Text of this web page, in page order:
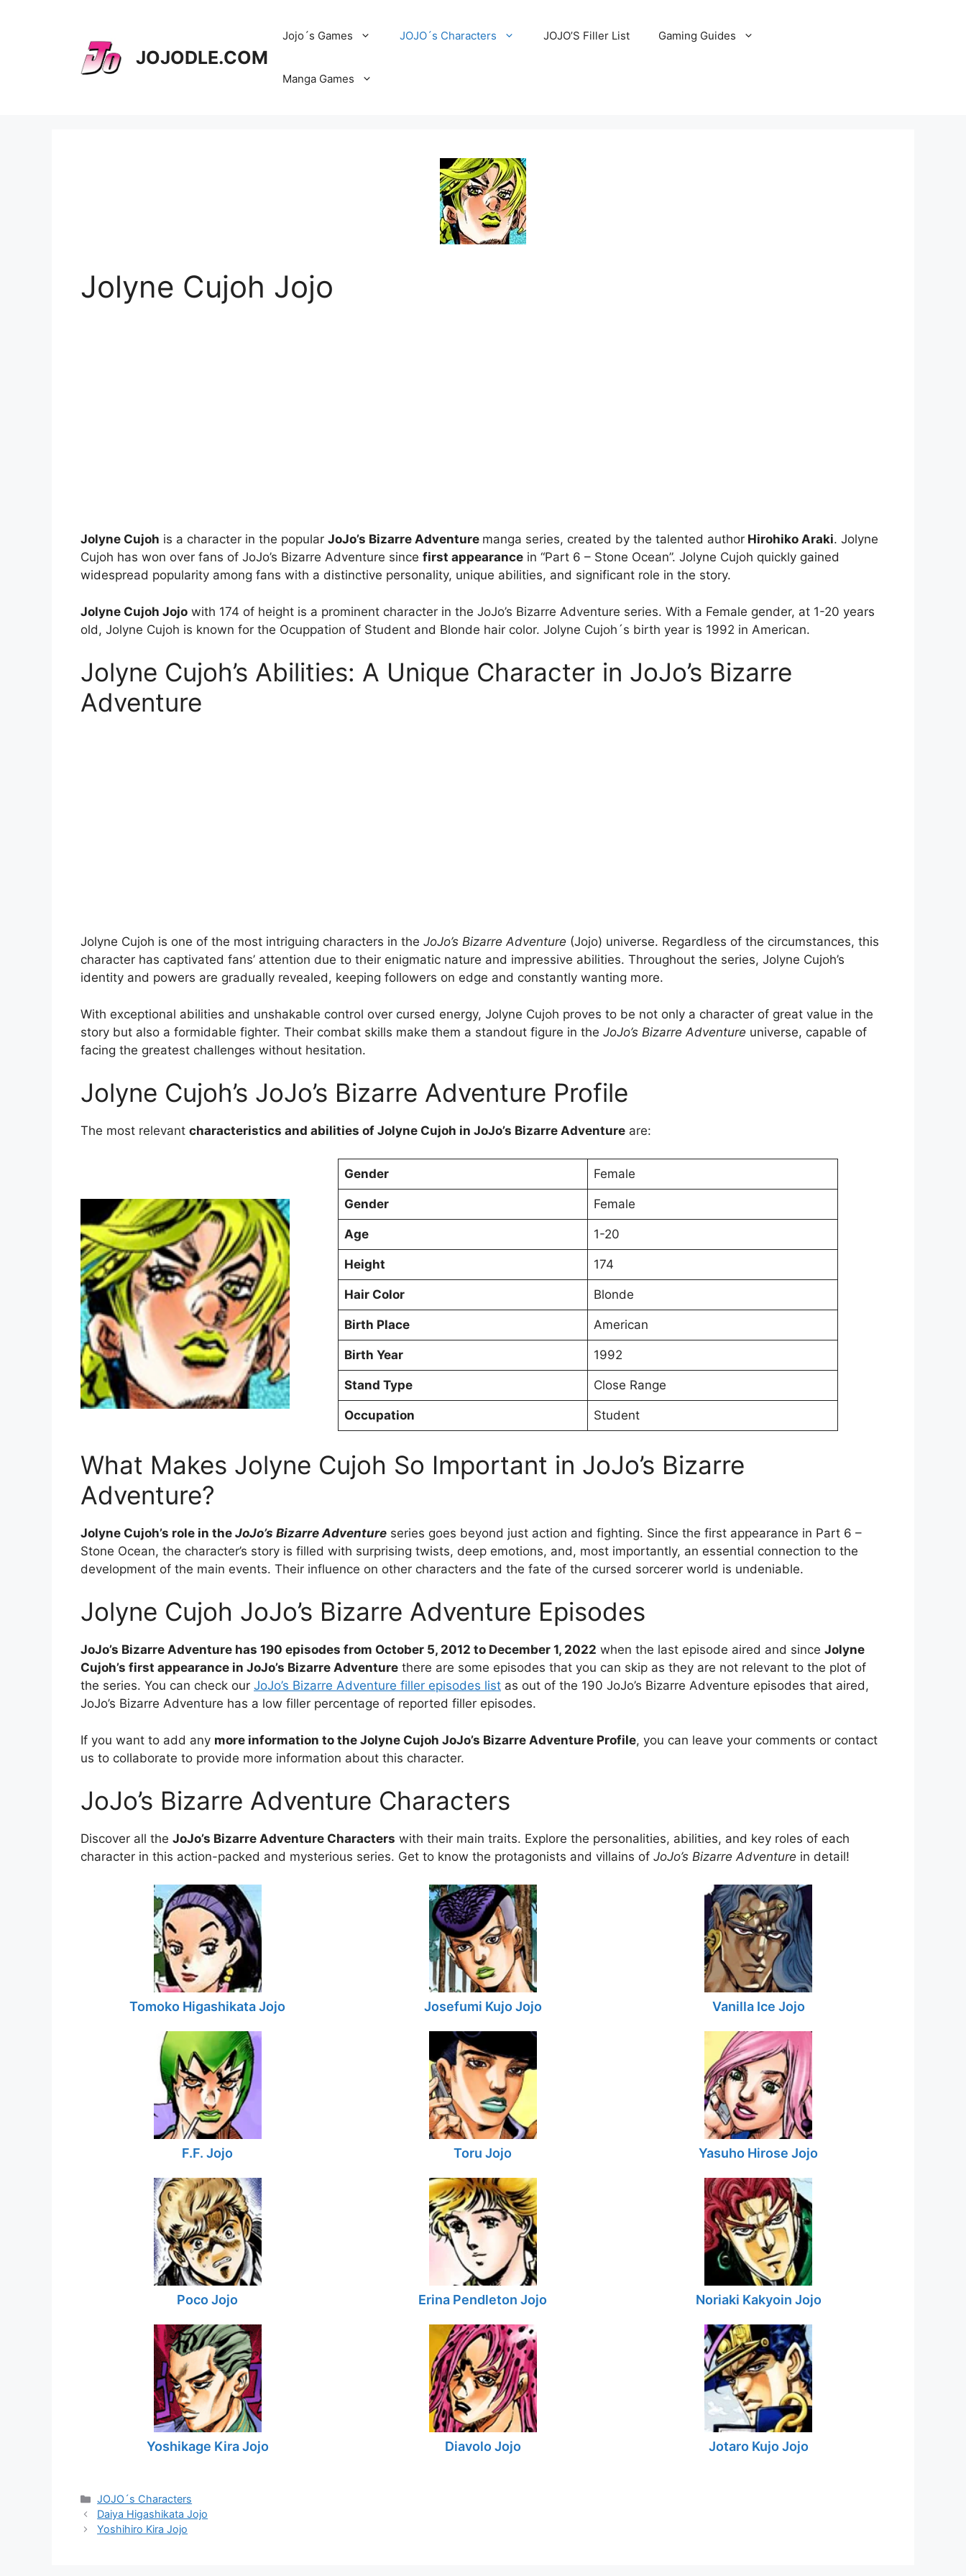
JOJODLE.COM
Jojo´s Games JOJO´s Characters JOJO’S Filler List Gaming Guides
Manga Games
Jolyne Cujoh Jojo
Jolyne Cujoh is a character in the popular JoJo’s Bizarre Adventure manga series, created by the talented author Hirohiko Araki. Jolyne
Cujoh has won over fans of JoJo’s Bizarre Adventure since first appearance in “Part 6 – Stone Ocean”. Jolyne Cujoh quickly gained
widespread popularity among fans with a distinctive personality, unique abilities, and significant role in the story.
Jolyne Cujoh Jojo with 174 of height is a prominent character in the JoJo’s Bizarre Adventure series. With a Female gender, at 1-20 years
old, Jolyne Cujoh is known for the Ocuppation of Student and Blonde hair color. Jolyne Cujoh´s birth year is 1992 in American.
Jolyne Cujoh’s Abilities: A Unique Character in JoJo’s Bizarre
Adventure
Jolyne Cujoh is one of the most intriguing characters in the JoJo’s Bizarre Adventure (Jojo) universe. Regardless of the circumstances, this
character has captivated fans’ attention due to their enigmatic nature and impressive abilities. Throughout the series, Jolyne Cujoh’s
identity and powers are gradually revealed, keeping followers on edge and constantly wanting more.
With exceptional abilities and unshakable control over cursed energy, Jolyne Cujoh proves to be not only a character of great value in the
story but also a formidable fighter. Their combat skills make them a standout figure in the JoJo’s Bizarre Adventure universe, capable of
facing the greatest challenges without hesitation.
Jolyne Cujoh’s JoJo’s Bizarre Adventure Profile
The most relevant characteristics and abilities of Jolyne Cujoh in JoJo’s Bizarre Adventure are:
Gender Female
Gender Female
Age 1-20
Height 174
Hair Color Blonde
Birth Place American
Birth Year 1992
Stand Type Close Range
Occupation Student
What Makes Jolyne Cujoh So Important in JoJo’s Bizarre
Adventure?
Jolyne Cujoh’s role in the JoJo’s Bizarre Adventure series goes beyond just action and fighting. Since the first appearance in Part 6 –
Stone Ocean, the character’s story is filled with surprising twists, deep emotions, and, most importantly, an essential connection to the
development of the main events. Their influence on other characters and the fate of the cursed sorcerer world is undeniable.
Jolyne Cujoh JoJo’s Bizarre Adventure Episodes
JoJo’s Bizarre Adventure has 190 episodes from October 5, 2012 to December 1, 2022 when the last episode aired and since Jolyne
Cujoh’s first appearance in JoJo’s Bizarre Adventure there are some episodes that you can skip as they are not relevant to the plot of
the series. You can check our JoJo’s Bizarre Adventure filler episodes list as out of the 190 JoJo’s Bizarre Adventure episodes that aired,
JoJo’s Bizarre Adventure has a low filler percentage of reported filler episodes.
If you want to add any more information to the Jolyne Cujoh JoJo’s Bizarre Adventure Profile, you can leave your comments or contact
us to collaborate to provide more information about this character.
JoJo’s Bizarre Adventure Characters
Discover all the JoJo’s Bizarre Adventure Characters with their main traits. Explore the personalities, abilities, and key roles of each
character in this action-packed and mysterious series. Get to know the protagonists and villains of JoJo’s Bizarre Adventure in detail!
Tomoko Higashikata Jojo Josefumi Kujo Jojo Vanilla Ice Jojo
F.F. Jojo Toru Jojo Yasuho Hirose Jojo
Poco Jojo Erina Pendleton Jojo Noriaki Kakyoin Jojo
Yoshikage Kira Jojo Diavolo Jojo Jotaro Kujo Jojo
Categories
JOJO´s Characters
Daiya Higashikata Jojo
Yoshihiro Kira Jojo